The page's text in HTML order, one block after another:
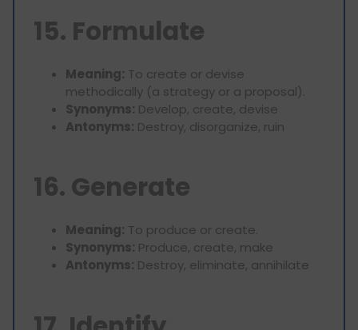
15. Formulate
Meaning: To create or devise
methodically (a strategy or a proposal).
Synonyms: Develop, create, devise
Antonyms: Destroy, disorganize, ruin
16. Generate
Meaning: To produce or create.
Synonyms: Produce, create, make
Antonyms: Destroy, eliminate, annihilate